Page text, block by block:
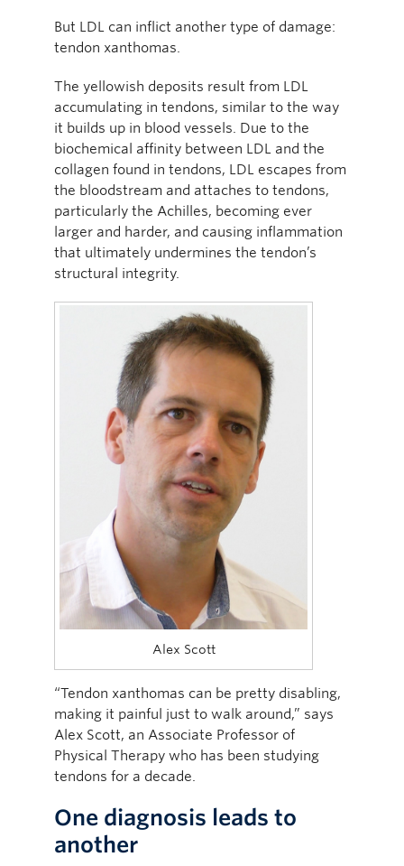
But LDL can inflict another type of damage:
tendon xanthomas.
The yellowish deposits result from LDL
accumulating in tendons, similar to the way
it builds up in blood vessels. Due to the
biochemical affinity between LDL and the
collagen found in tendons, LDL escapes from
the bloodstream and attaches to tendons,
particularly the Achilles, becoming ever
larger and harder, and causing inflammation
that ultimately undermines the tendon’s
structural integrity.
Alex Scott
“Tendon xanthomas can be pretty disabling,
making it painful just to walk around,” says
Alex Scott, an Associate Professor of
Physical Therapy who has been studying
tendons for a decade.
One diagnosis leads to
another